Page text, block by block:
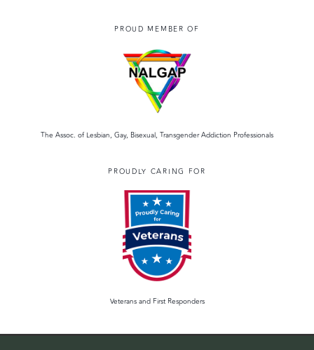
PROUD MEMBER OF
The Assoc. of Lesbian, Gay, Bisexual, Transgender Addiction Professionals
PROUDLY CARING FOR
Veterans and First Responders